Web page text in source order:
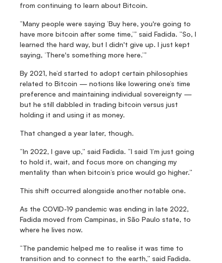
from continuing to learn about Bitcoin.
“Many people were saying ‘Buy here, you're going to
have more bitcoin after some time,’” said Fadida. “So, I
learned the hard way, but I didn't give up. I just kept
saying, ‘There's something more here.’”
By 2021, he’d started to adopt certain philosophies
related to Bitcoin — notions like lowering one’s time
preference and maintaining individual sovereignty —
but he still dabbled in trading bitcoin versus just
holding it and using it as money.
That changed a year later, though.
“In 2022, I gave up,” said Fadida. “I said ‘I’m just going
to hold it, wait, and focus more on changing my
mentality than when bitcoin’s price would go higher.”
This shift occurred alongside another notable one.
As the COVID-19 pandemic was ending in late 2022,
Fadida moved from Campinas, in São Paulo state, to
where he lives now.
“The pandemic helped me to realise it was time to
transition and to connect to the earth,” said Fadida.